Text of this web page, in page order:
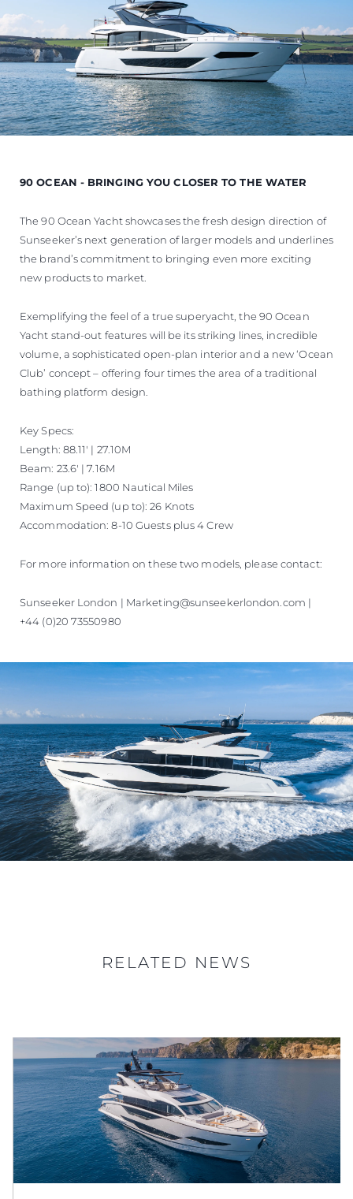
90 OCEAN - BRINGING YOU CLOSER TO THE WATER
The 90 Ocean Yacht showcases the fresh design direction of
Sunseeker’s next generation of larger models and underlines
the brand’s commitment to bringing even more exciting
new products to market.
Exemplifying the feel of a true superyacht, the 90 Ocean
Yacht stand-out features will be its striking lines, incredible
volume, a sophisticated open-plan interior and a new ‘Ocean
Club’ concept – offering four times the area of a traditional
bathing platform design.
Key Specs:
Length: 88.11' | 27.10M
Beam: 23.6' | 7.16M
Range (up to): 1800 Nautical Miles
Maximum Speed (up to): 26 Knots
Accommodation: 8-10 Guests plus 4 Crew
For more information on these two models, please contact:
Sunseeker London | Marketing@sunseekerlondon.com |
+44 (0)20 73550980
RELATED NEWS